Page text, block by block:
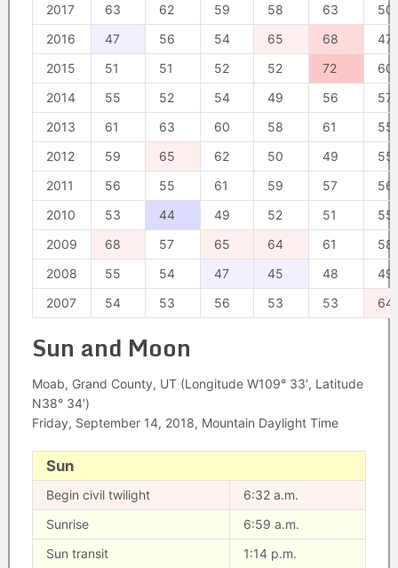
2017 63 62 59 58 63
50
2016
47 56 54 65 68
47
2015
51 51 52 52 72
60
2014
55 52 54 49 56
57
2013
61 63 60 58 61
55
2012
59 65 62 50 49
55
2011
56 55 61 59 57
56
2010
53 44 49 52 51
55
2009
68 57 65 64 61
58
2008
55 54 47 45 48
49
2007
54 53 56 53 53 64
Sun and Moon
Moab, Grand County, UT (Longitude W109° 33′, Latitude
N38° 34′)
Friday, September 14, 2018, Mountain Daylight Time
Sun
Begin civil twilight
6:32 a.m.
Sunrise
6:59 a.m.
Sun transit
1:14 p.m.